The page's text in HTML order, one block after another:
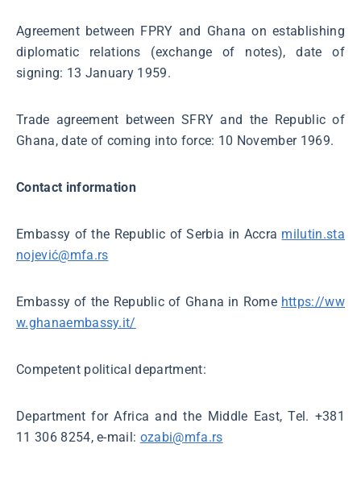
Agreement between FPRY and Ghana on establishing
diplomatic relations (exchange of notes), date of
signing: 13 January 1959.
Trade agreement between SFRY and the Republic of
Ghana, date of coming into force: 10 November 1969.
Contact information
Embassy of the Republic of Serbia in Accra milutin.sta
nojević@mfa.rs
Embassy of the Republic of Ghana in Rome https://ww
w.ghanaembassy.it/
Competent political department:
Department for Africa and the Middle East, Tel. +381
11 306 8254, e-mail: ozabi@mfa.rs